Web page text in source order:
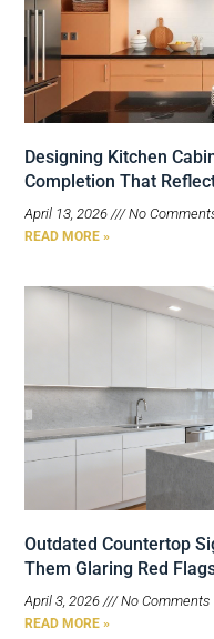
Designing Kitchen
Completion That
April 13, 2026 No
READ MORE »
Outdated Countertop
Them Glaring Red
April 3, 2026 No Comments
READ MORE »